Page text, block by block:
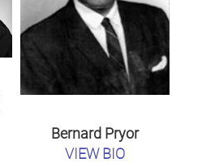
Bernard Pryor
VIEW BIO